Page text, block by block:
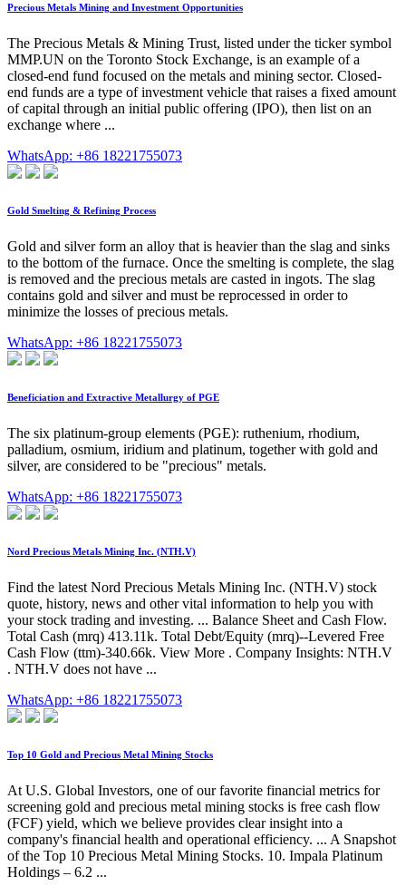
Precious Metals Mining and Investment Opportunities
The Precious Metals & Mining Trust, listed under the ticker symbol
MMP.UN on the Toronto Stock Exchange, is an example of a
closed-end fund focused on the metals and mining sector. Closed-
end funds are a type of investment vehicle that raises a fixed amount
of capital through an initial public offering (IPO), then list on an
exchange where ...
WhatsApp: +86 18221755073
Gold Smelting & Refining Process
Gold and silver form an alloy that is heavier than the slag and sinks
to the bottom of the furnace. Once the smelting is complete, the slag
is removed and the precious metals are casted in ingots. The slag
contains gold and silver and must be reprocessed in order to
minimize the losses of precious metals.
WhatsApp: +86 18221755073
Beneficiation and Extractive Metallurgy of PGE
The six platinum-group elements (PGE): ruthenium, rhodium,
palladium, osmium, iridium and platinum, together with gold and
silver, are considered to be "precious" metals.
WhatsApp: +86 18221755073
Nord Precious Metals Mining Inc. (NTH.V)
Find the latest Nord Precious Metals Mining Inc. (NTH.V) stock
quote, history, news and other vital information to help you with
your stock trading and investing. ... Balance Sheet and Cash Flow.
Total Cash (mrq) 413.11k. Total Debt/Equity (mrq)--Levered Free
Cash Flow (ttm)-340.66k. View More . Company Insights: NTH.V
. NTH.V does not have ...
WhatsApp: +86 18221755073
Top 10 Gold and Precious Metal Mining Stocks
At U.S. Global Investors, one of our favorite financial metrics for
screening gold and precious metal mining stocks is free cash flow
(FCF) yield, which we believe provides clear insight into a
company's financial health and operational efficiency. ... A Snapshot
of the Top 10 Precious Metal Mining Stocks. 10. Impala Platinum
Holdings – 6.2 ...